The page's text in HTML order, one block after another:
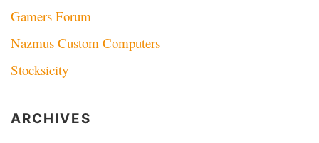
Gamers Forum
Nazmus Custom Computers
Stocksicity
ARCHIVES